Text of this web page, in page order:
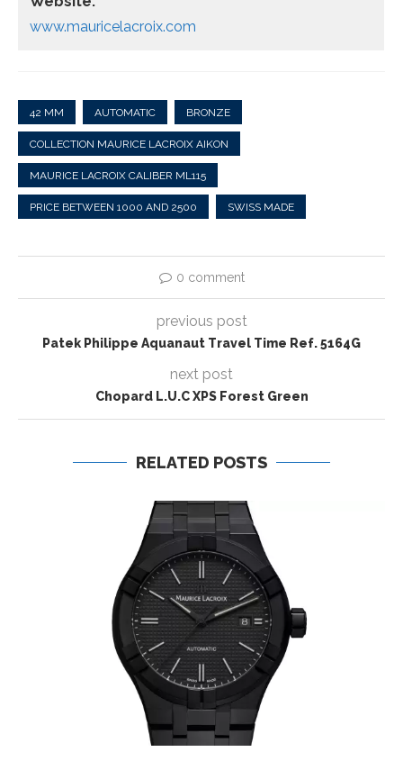
www.mauricelacroix.com
42 MM AUTOMATIC BRONZE
COLLECTION MAURICE LACROIX AIKON
MAURICE LACROIX CALIBER ML115
PRICE BETWEEN 1000 AND 2500 SWISS MADE
0 comment
previous post
Patek Philippe Aquanaut Travel Time Ref. 5164G
next post
Chopard L.U.C XPS Forest Green
RELATED POSTS